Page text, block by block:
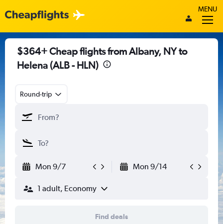
MENU
$364+ Cheap flights from Albany, NY to
Helena (ALB - HLN)
Round-trip
Mon 9/7 Mon 9/14
1 adult, Economy
Find deals